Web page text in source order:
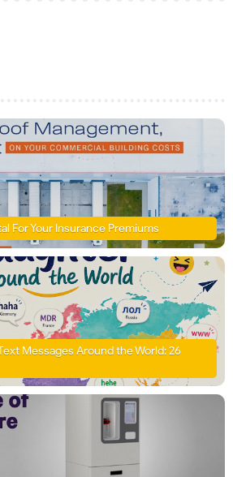
For Your Insurance Premiums
Messages Around the World: 26